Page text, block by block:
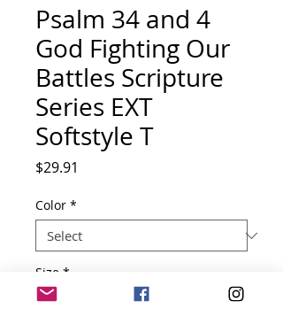
Psalm 34 and 4
God Fighting Our
Battles Scripture
Series EXT
Softstyle T
$29.91
Color *
Size *